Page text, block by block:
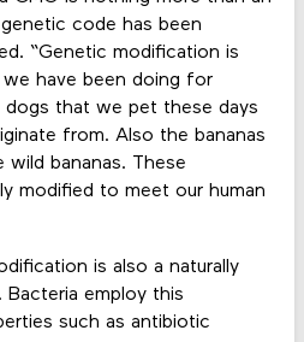
code has been
“Genetic modification is
have been doing for
dogs that we pet these days
from. Also the bananas
bananas. These
modified to meet our human
is also a naturally
employ this
such as antibiotic